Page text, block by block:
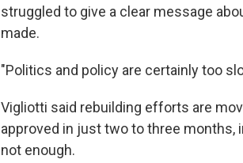
struggled to give a clear message
made.
"Politics and policy are certainly too
Vigliotti said rebuilding efforts are
approved in just two to three months,
not enough.